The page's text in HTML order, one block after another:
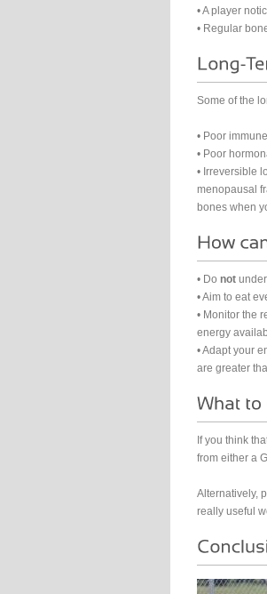
• A player
• Regular
Some of the
• Poor
• Poor
• Irreversible
menopausal
bones when
• Do not
• Aim to eat
• Monitor the
energy
• Adapt your
are greater
If you think
from either a
Alternatively,
really useful